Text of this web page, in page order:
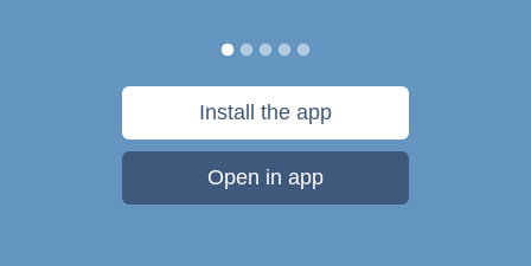
Install the app
Open in app